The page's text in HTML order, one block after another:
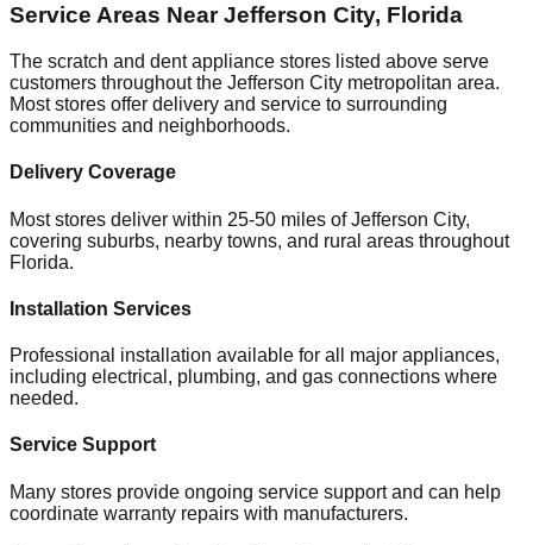
Service Areas NearJefferson City, Florida
The scratch and dent appliance stores listed above serve
customers throughout the Jefferson City metropolitan area.
Most stores offer delivery and service to surrounding
communities and neighborhoods.
Delivery Coverage
Most stores deliver within 25-50 miles ofJefferson City,
covering suburbs, nearby towns, and rural areas throughout
Florida.
Installation Services
Professional installation available for all major appliances,
including electrical, plumbing, and gas connections where
needed.
Service Support
Many stores provide ongoing service support and can help
coordinate warranty repairs with manufacturers.